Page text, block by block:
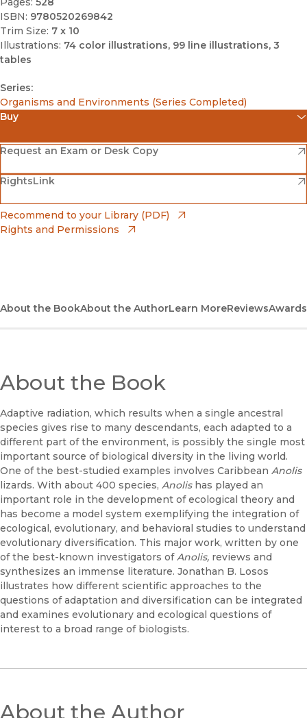
ISBN: 9780520269842
Trim Size: 7 x 10
Illustrations: 74 color illustrations, 99 line illustrations, 3
tables
Series:
Organisms and Environments (Series Completed)
Buy
Amazon
(opens in new window)
Barnes & Noble
(opens in new window)
Bookshop
(opens in new window)
Request an Exam or Desk Copy
(opens in new window)
RightsLink
(opens in new window)
Recommend to your Library (PDF)
Rights and Permissions
About the BookAbout the AuthorLearn MoreReviewsAwards
About the Book
Adaptive radiation, which results when a single ancestral
species gives rise to many descendants, each adapted to a
different part of the environment, is possibly the single most
important source of biological diversity in the living world.
One of the best-studied examples involves Caribbean Anolis
lizards. With about 400 species, Anolis has played an
important role in the development of ecological theory and
has become a model system exemplifying the integration of
ecological, evolutionary, and behavioral studies to understand
evolutionary diversification. This major work, written by one
of the best-known investigators ofAnolis, reviews and
synthesizes an immense literature. Jonathan B. Losos
illustrates how different scientific approaches to the
questions of adaptation and diversification can be integrated
and examines evolutionary and ecological questions of
interest to a broad range of biologists.
About the Author